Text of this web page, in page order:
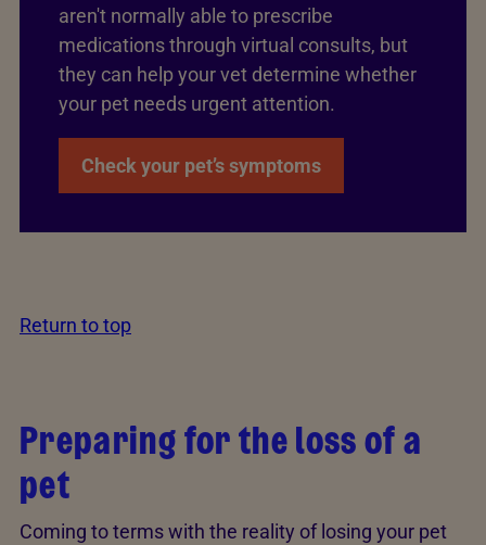
aren't normally able to prescribe
medications through virtual consults, but
they can help your vet determine whether
your pet needs urgent attention.
Check your pet’s symptoms
Return to top
Preparing for the loss of a
pet
Coming to terms with the reality of losing your pet